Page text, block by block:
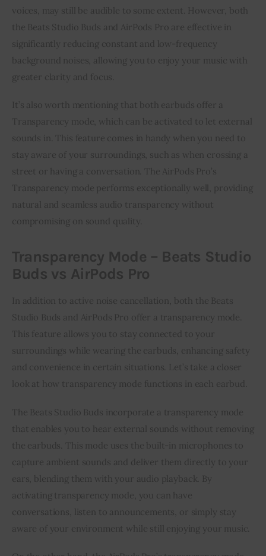
voices, may still be audible to some extent. However, both
the Beats Studio Buds and AirPods Pro are effective in
significantly reducing constant and low-frequency
background noises, allowing you to enjoy your music with
greater clarity and focus.
It’s also worth mentioning that both earbuds offer a
Transparency mode, which can be activated to let external
sounds in. This feature comes in handy when you need to
stay aware of your surroundings, such as when crossing a
street or having a conversation. The AirPods Pro’s
Transparency mode performs exceptionally well, providing
natural and seamless audio transparency without
compromising on sound quality.
Transparency Mode – Beats Studio
Buds vs AirPods Pro
In addition to active noise cancellation, both the Beats
Studio Buds and AirPods Pro offer a transparency mode.
This feature allows you to stay connected to your
surroundings while wearing the earbuds, enhancing safety
and convenience in certain situations. Let’s take a closer
look at how transparency mode functions in each earbud.
The Beats Studio Buds incorporate a transparency mode
that enables you to hear external sounds without removing
the earbuds. This mode uses the built-in microphones to
capture ambient sounds and deliver them directly to your
ears, blending them with your audio playback. By
activating transparency mode, you can have
conversations, listen to announcements, or simply stay
aware of your environment while still enjoying your music.